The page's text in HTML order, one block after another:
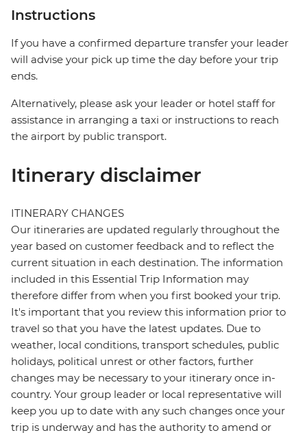
Instructions
If you have a confirmed departure transfer your leader
will advise your pick up time the day before your trip
ends.
Alternatively, please ask your leader or hotel staff for
assistance in arranging a taxi or instructions to reach
the airport by public transport.
Itinerary disclaimer
ITINERARY CHANGES
Our itineraries are updated regularly throughout the
year based on customer feedback and to reflect the
current situation in each destination. The information
included in this Essential Trip Information may
therefore differ from when you first booked your trip.
It's important that you review this information prior to
travel so that you have the latest updates. Due to
weather, local conditions, transport schedules, public
holidays, political unrest or other factors, further
changes may be necessary to your itinerary once in-
country. Your group leader or local representative will
keep you up to date with any such changes once your
trip is underway and has the authority to amend or